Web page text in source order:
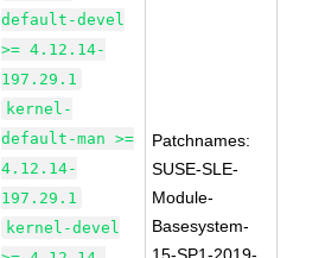
default-devel
>= 4.12.14-
197.29.1
kernel-
default-man >=
4.12.14-
197.29.1
kernel-devel
Patchnames:
SUSE-SLE-
Module-
Basesystem-